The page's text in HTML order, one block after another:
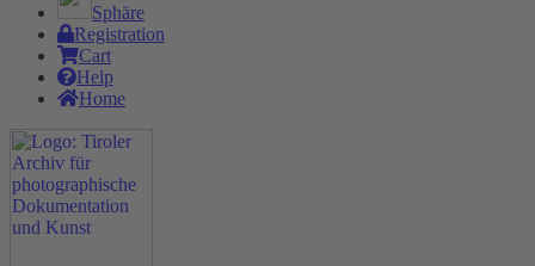
Sphäre
Registration
Cart
Help
Home